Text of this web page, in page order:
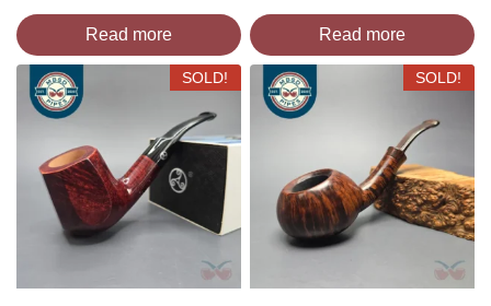
Read more Read more
SOLD! SOLD!